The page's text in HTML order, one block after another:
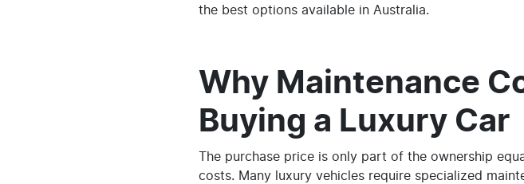
the best options available in Australia.
Why Maintenance
Buying a Luxury Car
The purchase price is only part of the ownership
costs. Many luxury vehicles require specialized